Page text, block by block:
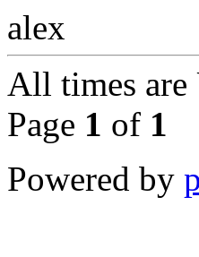
alex
All times are
Page 1 of 1
Powered by